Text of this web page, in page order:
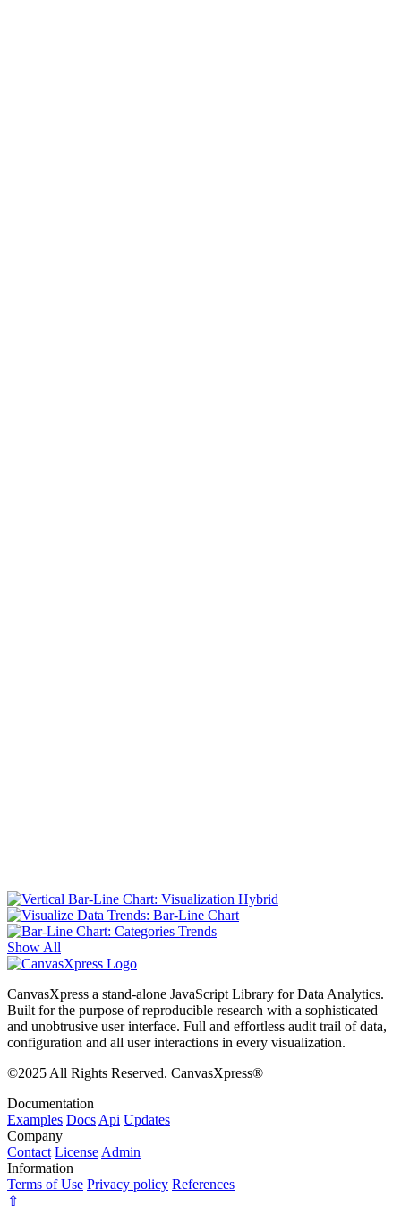
Show All
CanvasXpress a stand-alone JavaScript Library for Data Analytics.
Built for the purpose of reproducible research with a sophisticated
and unobtrusive user interface. Full and effortless audit trail of data,
configuration and all user interactions in every visualization.
©2025 All Rights Reserved. CanvasXpress®
Documentation
Examples Docs Api Updates
Company
Contact License Admin
Information
Terms of Use Privacy policy References
⇧